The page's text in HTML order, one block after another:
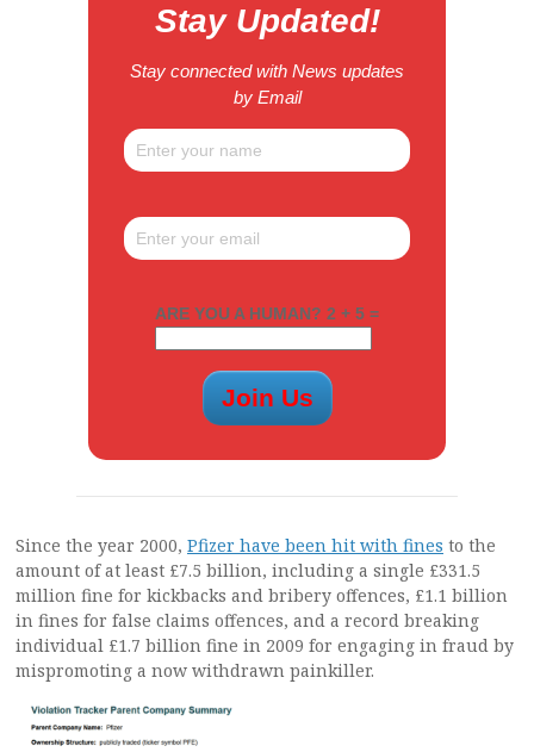
Stay Updated!
Stay connected with News updates
by Email
ARE YOU A HUMAN? 2 + 5 =
Since the year 2000, Pfizer have been hit with fines to the
amount of at least £7.5 billion, including a single £331.5
million fine for kickbacks and bribery offences, £1.1 billion
in fines for false claims offences, and a record breaking
individual £1.7 billion fine in 2009 for engaging in fraud by
mispromoting a now withdrawn painkiller.